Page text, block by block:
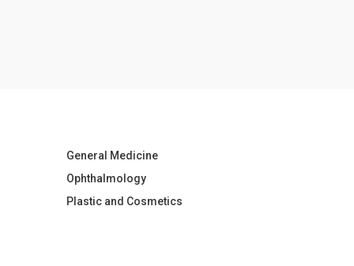
General Medicine
Ophthalmology
Plastic and Cosmetics